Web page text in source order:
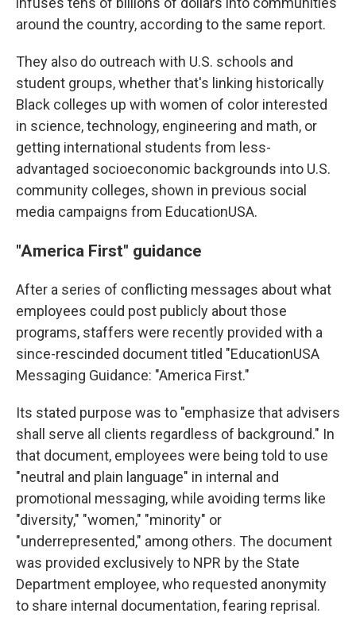
around the country, according to the same report.
They also do outreach with U.S. schools and
student groups, whether that's linking historically
Black colleges up with women of color interested
in science, technology, engineering and math, or
getting international students from less-
advantaged socioeconomic backgrounds into U.S.
community colleges, shown in previous social
media campaigns from EducationUSA.
"America First" guidance
After a series of conflicting messages about what
employees could post publicly about those
programs, staffers were recently provided with a
since-rescinded document titled "EducationUSA
Messaging Guidance: "America First."
Its stated purpose was to "emphasize that advisers
shall serve all clients regardless of background." In
that document, employees were being told to use
"neutral and plain language" in internal and
promotional messaging, while avoiding terms like
"diversity," "women," "minority" or
"underrepresented," among others. The document
was provided exclusivelyto NPR by the State
Department employee, who requested anonymity
to share internal documentation, fearing reprisal.